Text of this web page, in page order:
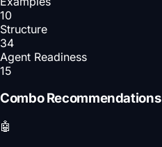
10
Structure
34
Agent Readiness
15
Combo Recommendations
🤖